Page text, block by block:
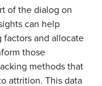
of the dialog on
can help
factors and allocate
those
methods that
attrition. This data